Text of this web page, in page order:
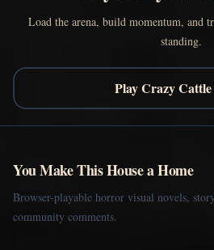
Load the arena, build momentum, and
standing.
Play Crazy
You Make This House a Home
Browser-playable horror visual novels,
community comments.